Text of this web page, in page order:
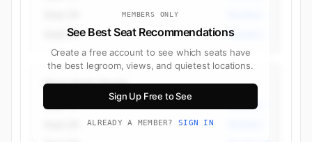
MEMBERS ONLY
See Best Seat Recommendations
Create a free account to see which seats have
the best legroom, views, and quietest locations.
Sign Up Free to See
ALREADY A MEMBER? SIGN IN
Seat 5K Business
Best Aisle Seats
Seat 1K Business